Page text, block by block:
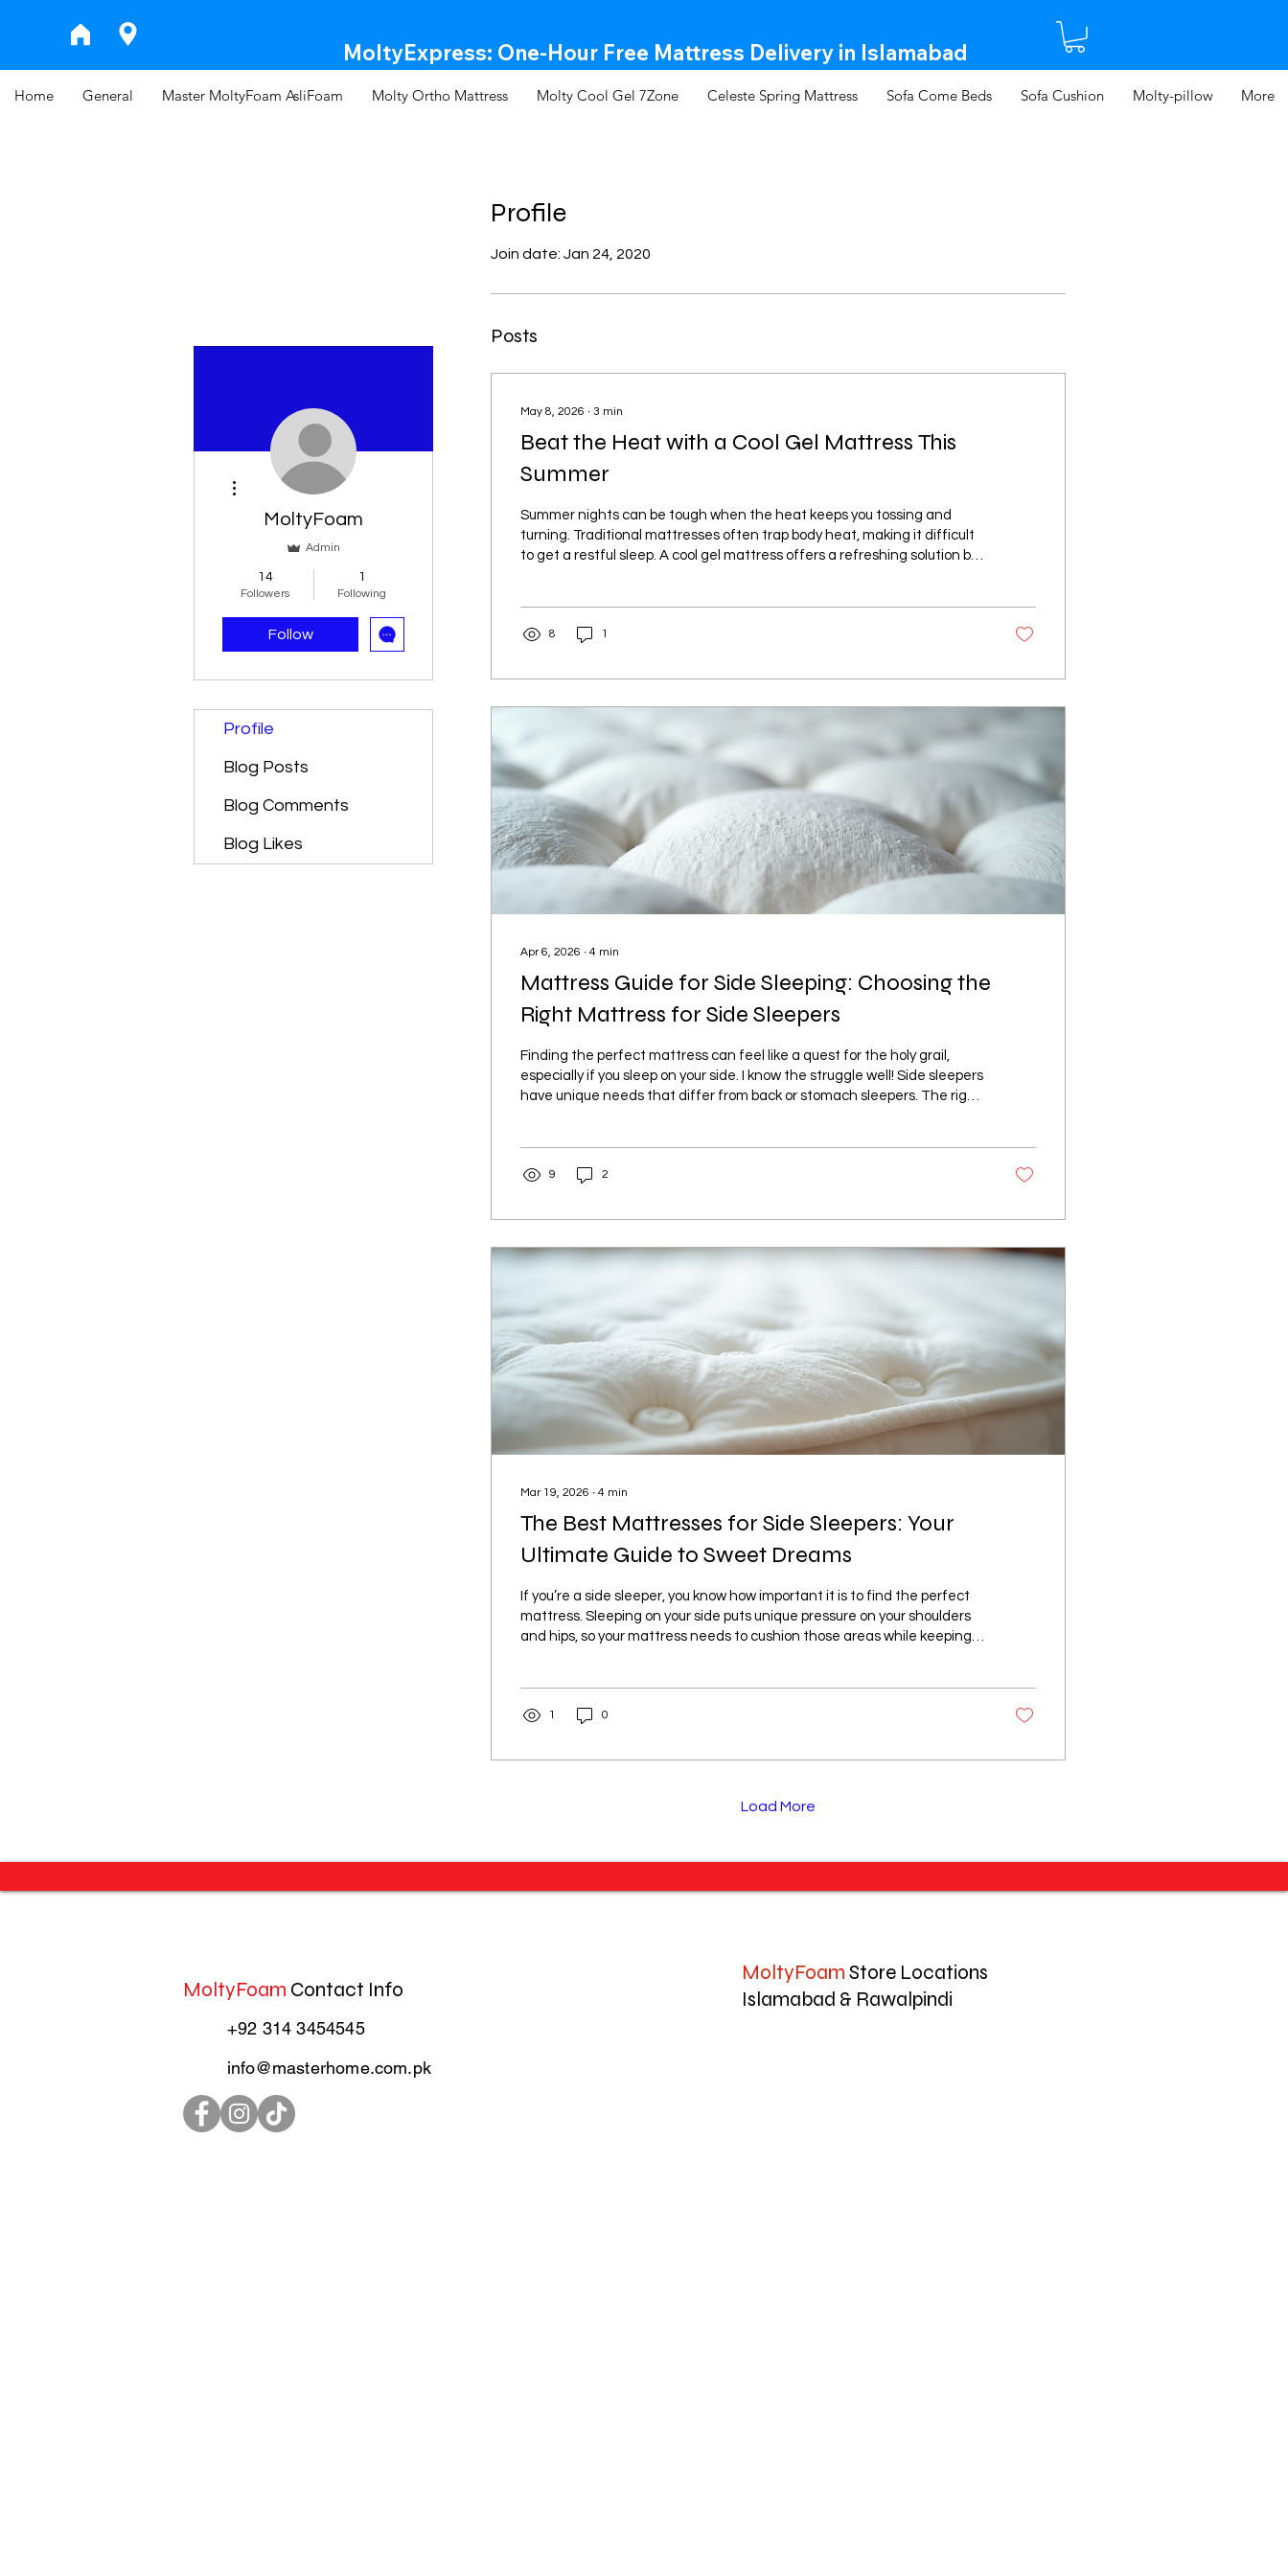
MoltyExpress: One-Hour Free Mattress Delivery in Islamabad​
Home General Master MoltyFoam AsliFoam Molty Ortho Mattress Molty Cool Gel 7Zone Celeste Spring Mattress Sofa Come Beds Sofa Cushion Molty-pillow More
Profile
Join date: Jan 24, 2020
Posts
May 8, 2026 ∙ 3 min
Beat the Heat with a Cool Gel Mattress This
Summer
Summer nights can be tough when the heat keeps you tossing and
turning. Traditional mattresses often trap body heat, making it difficult
to get a restful sleep. A cool gel mattress offers a refreshing solution by
Quality When temperatures rise, the body struggles to cool down
8 1
Apr 6, 2026 ∙ 4 min
Mattress Guide for Side Sleeping: Choosing the
Right Mattress for Side Sleepers
Finding the perfect mattress can feel like a quest for the holy grail,
especially if you sleep on your side. I know the struggle well! Side sleepers
have unique needs that differ from back or stomach sleepers. The right
comfort and health. Why Side Sleepers Need a Special Mattress Guide
9 2
Mar 19, 2026 ∙ 4 min
The Best Mattresses for Side Sleepers: Your
Ultimate Guide to Sweet Dreams
If you’re a side sleeper, you know how important it is to find the perfect
mattress. Sleeping on your side puts unique pressure on your shoulders
and hips, so your mattress needs to cushion those areas while keeping
mattress that feels like it was made just for you. Why...
1 0
Load More
MoltyFoam
Admin
14
Followers
1
Following
Follow
More actions
Profile
Blog Posts
Blog Comments
Blog Likes
MoltyFoam Contact Info
+92 314 3454545
info@masterhome.com.pk
MoltyFoam Store Locations
Islamabad & Rawalpindi